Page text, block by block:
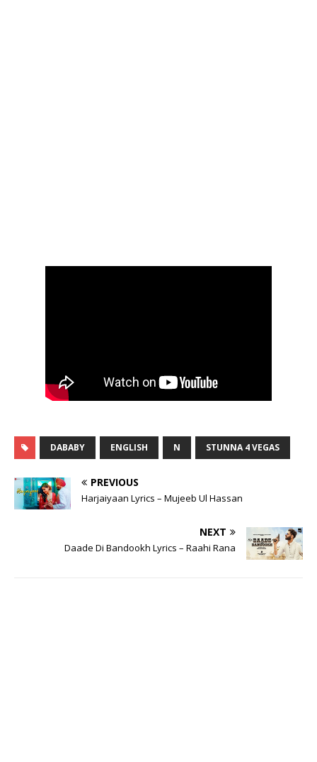
DABABY ENGLISH N STUNNA 4 VEGAS
PREVIOUS
Harjaiyaan Lyrics – Mujeeb Ul Hassan
NEXT
Daade Di Bandookh Lyrics – Raahi Rana